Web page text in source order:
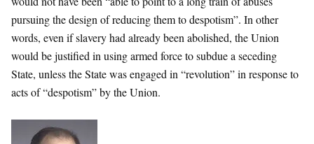
pursuing the design of reducing them to despotism”. In other
words, even if slavery had already been abolished, the Union
would be justified in using armed force to subdue a seceding
State, unless the State was engaged in “revolution” in response to
acts of “despotism” by the Union.